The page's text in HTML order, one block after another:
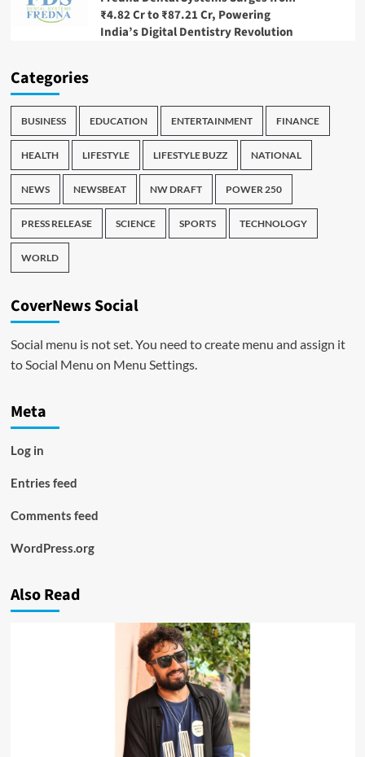
₹4.82 Cr to ₹87.21 Cr, Powering
India’s Digital Dentistry Revolution
Categories
BUSINESS EDUCATION ENTERTAINMENT FINANCE
HEALTH LIFESTYLE LIFESTYLE BUZZ NATIONAL
NEWS NEWSBEAT NW DRAFT POWER 250
PRESS RELEASE SCIENCE SPORTS TECHNOLOGY
WORLD
CoverNews Social
Social menu is not set. You need to create menu and assign it
to Social Menu on Menu Settings.
Meta
Log in
Entries feed
Comments feed
WordPress.org
Also Read